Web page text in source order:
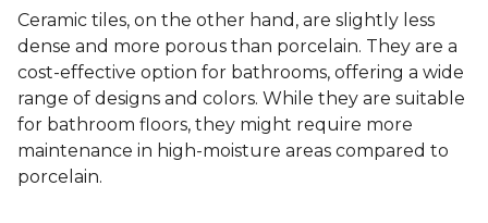
Ceramic tiles, on the other hand, are slightly less
dense and more porous than porcelain. They are a
cost-effective option for bathrooms, offering a wide
range of designs and colors. While they are suitable
for bathroom floors, they might require more
maintenance in high-moisture areas compared to
porcelain.